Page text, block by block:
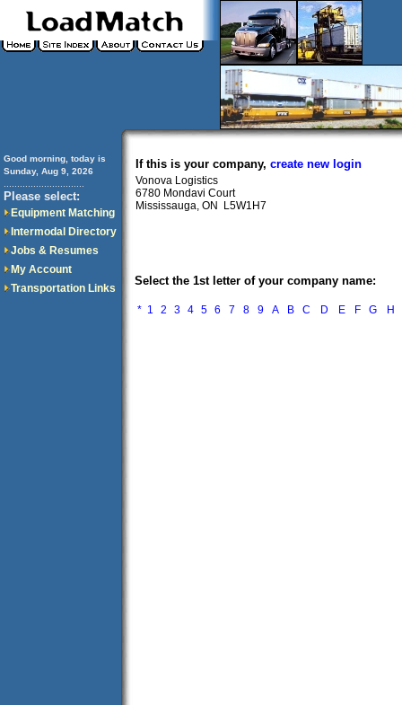
Good morning, today is
Sunday, Aug 9, 2026
Please select:
Equipment Matching
Intermodal Directory
Jobs & Resumes
My Account
Transportation Links
If this is your company, create new login
Vonova Logistics
6780 Mondavi Court
Mississauga, ON L5W1H7
Select the 1st letter of your company name:
* 1 2 3 4 5 6 7 8 9 A B C D E F G H